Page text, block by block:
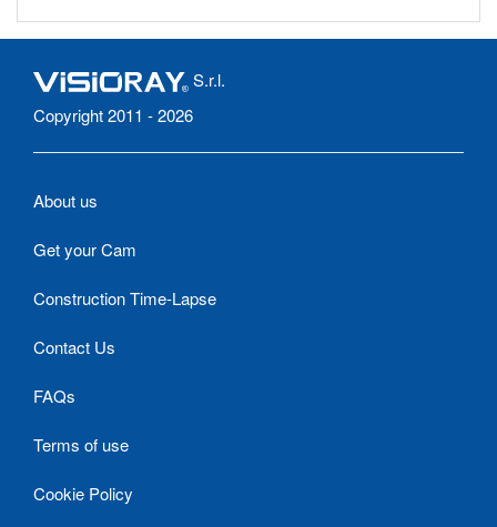
S.r.l.
Copyright 2011 - 2026
About us
Get your Cam
Construction Time-Lapse
Contact Us
FAQs
Terms of use
Cookie Policy